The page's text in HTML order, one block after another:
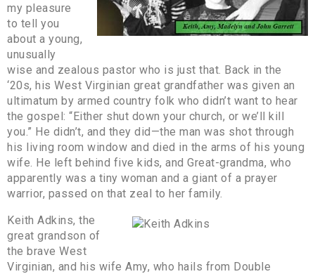
my pleasure
to tell you
about a young,
unusually
wise and zealous pastor who is just that. Back in the
‘20s, his West Virginian great grandfather was given an
ultimatum by armed country folk who didn’t want to hear
the gospel: “Either shut down your church, or we’ll kill
you.” He didn’t, and they did—the man was shot through
his living room window and died in the arms of his young
wife. He left behind five kids, and Great-grandma, who
apparently was a tiny woman and a giant of a prayer
warrior, passed on that zeal to her family.
Keith Adkins, the
great grandson of
the brave West
Virginian, and his wife Amy, who hails from Double